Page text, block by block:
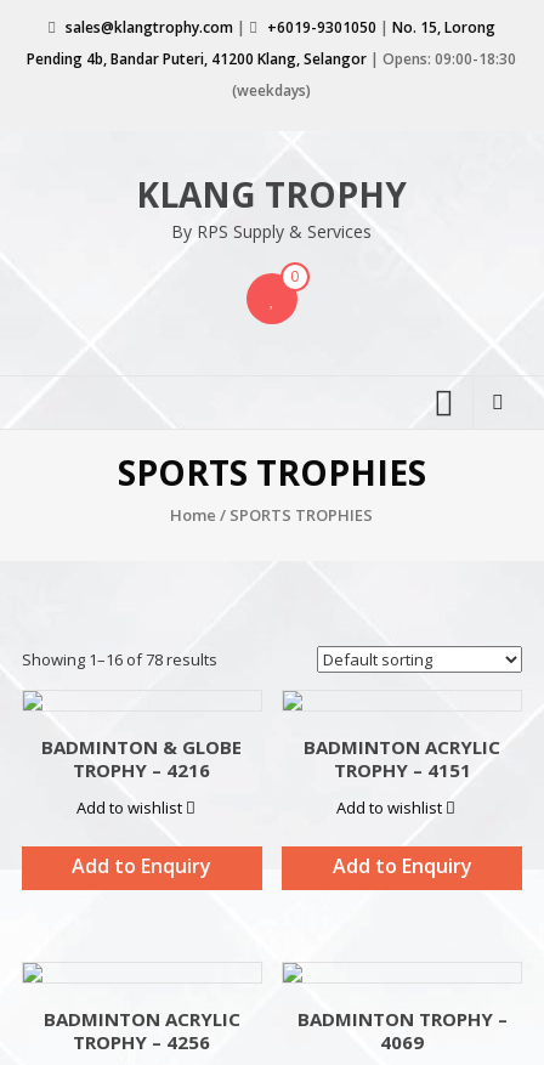
content
sales@klangtrophy.com | +6019-9301050 |No. 15, Lorong
Pending 4b, Bandar Puteri, 41200 Klang, Selangor | Opens: 09:00-18:30
(weekdays)
KLANG TROPHY
By RPS Supply & Services
0
SPORTS TROPHIES
Home / SPORTS TROPHIES
Showing 1–16 of 78 results
BADMINTON & GLOBE
TROPHY – 4216
Add to wishlist
Add to Enquiry
BADMINTON ACRYLIC
TROPHY – 4151
Add to wishlist
Add to Enquiry
BADMINTON ACRYLIC
TROPHY – 4256
BADMINTON TROPHY –
4069